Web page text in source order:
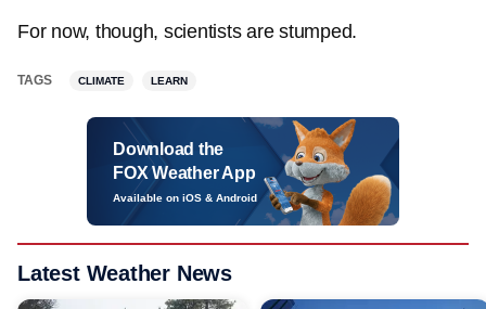
For now, though, scientists are stumped.
TAGS CLIMATE LEARN
Download the
FOX Weather App
Available on iOS & Android
Latest Weather News